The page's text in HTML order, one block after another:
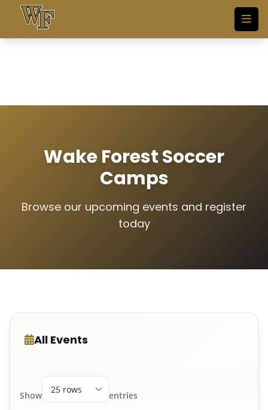
Skip to main content
Wake Forest Soccer
Camps
Browse our upcoming events and register
today
All Events
Show entries